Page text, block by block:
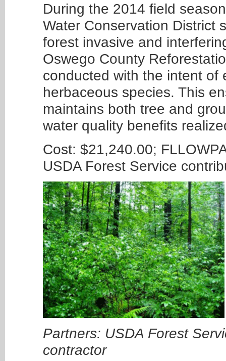
During the 2014 field
Water Conservation District
forest invasive and
Oswego County
conducted with the intent of
herbaceous species. This
maintains both tree and
water quality benefits
Cost: $21,240.00;
USDA Forest Service
Partners: USDA Forest
contractor